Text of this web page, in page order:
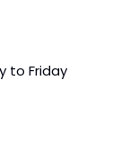
to Friday